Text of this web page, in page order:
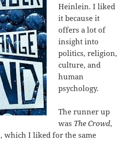
Heinlein. I liked
it because it
offers a lot of
insight into
politics, religion,
culture, and
human
psychology.
The runner up
was The Crowd,
which I liked for the same